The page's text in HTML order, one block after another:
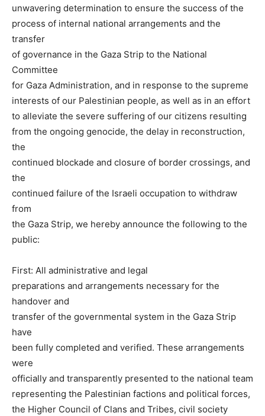
unwavering determination to ensure the success of the
process of internal national arrangements and the
transfer
of governance in the Gaza Strip to the National
Committee
for Gaza Administration, and in response to the supreme
interests of our Palestinian people, as well as in an effort
to alleviate the severe suffering of our citizens resulting
from the ongoing genocide, the delay in reconstruction,
the
continued blockade and closure of border crossings, and
the
continued failure of the Israeli occupation to withdraw
from
the Gaza Strip, we hereby announce the following to the
public:
First: All administrative and legal
preparations and arrangements necessary for the
handover and
transfer of the governmental system in the Gaza Strip
have
been fully completed and verified. These arrangements
were
officially and transparently presented to the national team
representing the Palestinian factions and political forces,
the Higher Council of Clans and Tribes, civil society